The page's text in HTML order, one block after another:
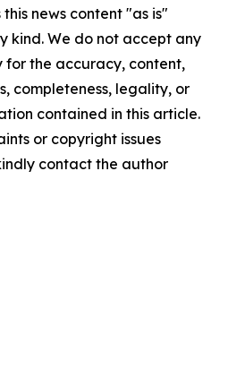
news content "as is"
kind. We do not accept any
for the accuracy, content,
completeness, legality, or
contained in this article.
or copyright issues
contact the author